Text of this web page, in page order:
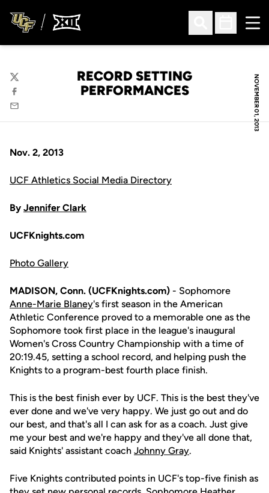
Open Search
Open
NOVEMBER 01, 2013
RECORD SETTING
PERFORMANCES
Twitter
Facebook
Email
Nov. 2, 2013
UCF Athletics Social Media Directory
By Jennifer Clark
UCFKnights.com
Photo Gallery
MADISON, Conn. (UCFKnights.com) - Sophomore
Anne-Marie Blaney's first season in the American
Athletic Conference proved to a memorable one as the
Sophomore took first place in the league's inaugural
Women's Cross Country Championship with a time of
20:19.45, setting a school record, and helping push the
Knights to a program-best fourth place finish.
This is the best finish ever by UCF. This is the best they've
ever done and we've very happy. We just go out and do
our best, and that's all I can ask for as a coach. Just give
me your best and we're happy and they've all done that,
said Knights' assistant coach Johnny Gray.
Five Knights contributed points in UCF's top-five finish as